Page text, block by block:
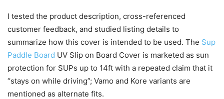
I tested the product description, cross-referenced
customer feedback, and studied listing details to
summarize how this cover is intended to be used. The Sup
Paddle Board UV Slip on Board Cover is marketed as sun
protection for SUPs up to 14ft with a repeated claim that it
“stays on while driving”; Vamo and Kore variants are
mentioned as alternate fits.